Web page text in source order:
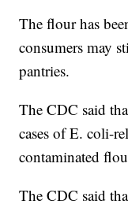
The flour has
consumers may
pantries.
The CDC said
cases of E. coli-
contaminated
The CDC said